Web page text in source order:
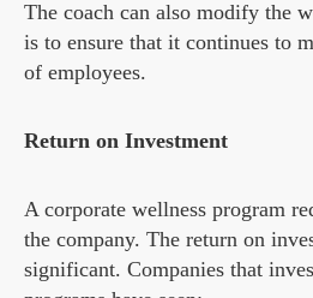
The coach can also modify the
is to ensure that it continues to
of employees.
Return on Investment
A corporate wellness program
the company. The return on
significant. Companies that